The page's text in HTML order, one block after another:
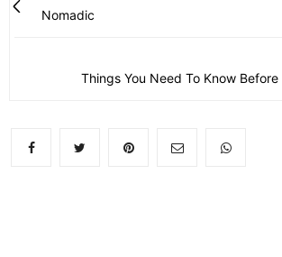
Nomadic
Things You Need To Know